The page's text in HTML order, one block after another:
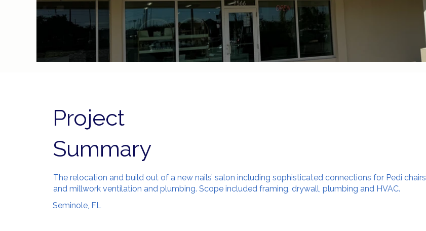
Project
Summary
The relocation and build out of a new nails’ salon including sophisticated connections for Pedi chairs
and millwork ventilation and plumbing. Scope included framing, drywall, plumbing and HVAC.
Seminole, FL